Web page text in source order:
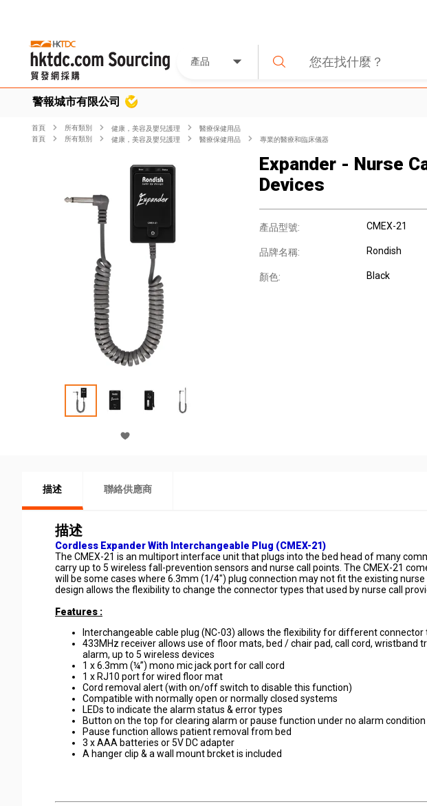
產品
警報城市有限公司
首頁 所有類別 健康，美容及嬰兒護理
醫療保健用品
首頁
所有類別 健康，美容及嬰兒護理 醫療保健用品 專業的醫療和臨床儀器
Expander - Nurse
Devices
產品型號: CMEX-21
品牌名稱: Rondish
顏色: Black
描述 聯絡供應商
描述
Cordless Expander With Interchangeable Plug (CMEX-21)
The CMEX-21 is an multiport interface unit that plugs into the bed head of many
carry up to 5 wireless fall-prevention sensors and nurse call points. The CMEX-21
will be some cases where 6.3mm (1/4") plug connection may not fit the existing
design allows the flexibility to change the connector types that used by nurse call
Features :
Interchangeable cable plug (NC-03) allows the flexibility for different connector
433MHz receiver allows use of floor mats, bed / chair pad, call cord,
alarm, up to 5 wireless devices
1 x 6.3mm (¼”) mono mic jack port for call cord
1 x RJ10 port for wired floor mat
Cord removal alert (with on/off switch to disable this function)
Compatible with normally open or normally closed systems
LEDs to indicate the alarm status & error types
Button on the top for clearing alarm or pause function under no alarm condition
Pause function allows patient removal from bed
3 x AAA batteries or 5V DC adapter
A hanger clip & a wall mount brcket is included